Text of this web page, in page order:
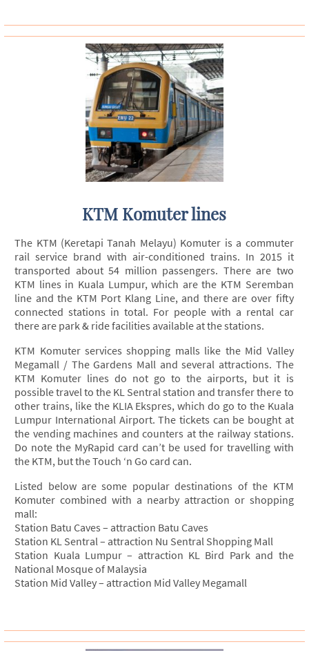
KTM Komuter lines
The KTM (Keretapi Tanah Melayu) Komuter is a commuter
rail service brand with air-conditioned trains. In 2015 it
transported about 54 million passengers. There are two
KTM lines in Kuala Lumpur, which are the KTM Seremban
line and the KTM Port Klang Line, and there are over fifty
connected stations in total. For people with a rental car
there are park & ride facilities available at the stations.
KTM Komuter services shopping malls like the Mid Valley
Megamall / The Gardens Mall and several attractions. The
KTM Komuter lines do not go to the airports, but it is
possible travel to the KL Sentral station and transfer there to
other trains, like the KLIA Ekspres, which do go to the Kuala
Lumpur International Airport. The tickets can be bought at
the vending machines and counters at the railway stations.
Do note the MyRapid card can’t be used for travelling with
the KTM, but the Touch ‘n Go card can.
Listed below are some popular destinations of the KTM
Komuter combined with a nearby attraction or shopping
mall:
Station Batu Caves – attraction Batu Caves
Station KL Sentral – attraction Nu Sentral Shopping Mall
Station Kuala Lumpur – attraction KL Bird Park and the
National Mosque of Malaysia
Station Mid Valley – attraction Mid Valley Megamall